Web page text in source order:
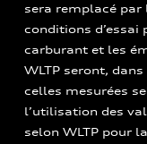
sera remplacé par
conditions
carburant et les
WLTP seront,
celles mesurées
l’utilisation des
selon WLTP pour